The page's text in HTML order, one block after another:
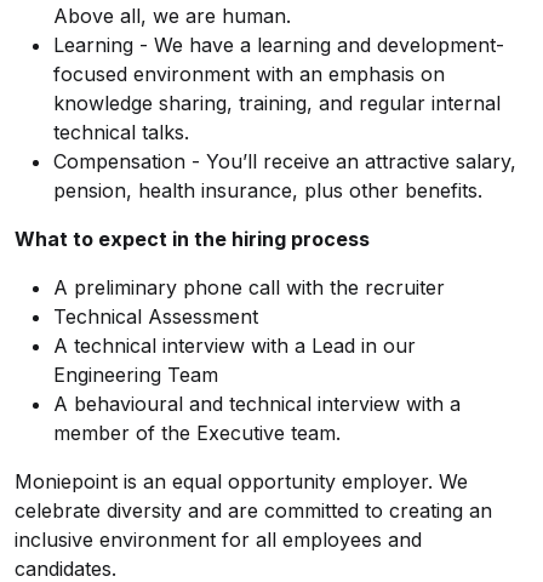
Above all, we are human.
Learning - We have a learning and development-
focused environment with an emphasis on
knowledge sharing, training, and regular internal
technical talks.
Compensation - You’ll receive an attractive salary,
pension, health insurance, plus other benefits.
What to expect in the hiring process
A preliminary phone call with the recruiter
Technical Assessment
A technical interview with a Lead in our
Engineering Team
A behavioural and technical interview with a
member of the Executive team.
Moniepoint is an equal opportunity employer. We
celebrate diversity and are committed to creating an
inclusive environment for all employees and
candidates.